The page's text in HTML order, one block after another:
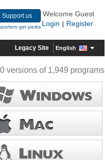
Support us
get perks
Welcome Guest
Login
Register
Legacy Site English
versions of 1,949 programs